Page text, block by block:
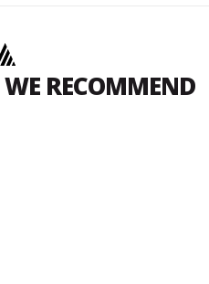
RECOMMEND